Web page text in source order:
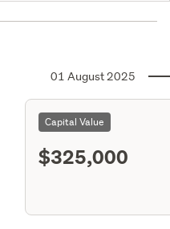
01 August 2025
Capital Value
$325,000